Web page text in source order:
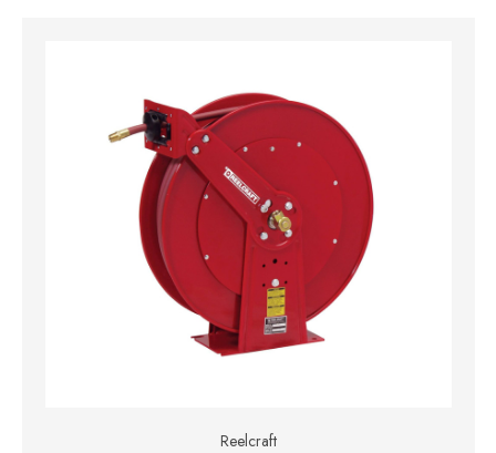
Reelcraft